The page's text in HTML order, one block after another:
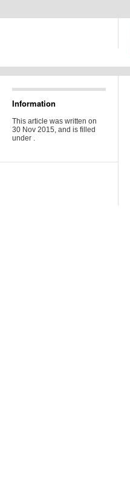
Information
This article was written on
30 Nov 2015, and is filled
under .